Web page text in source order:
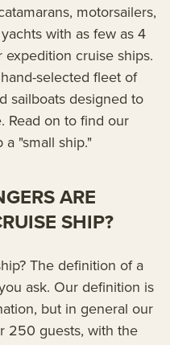
motorsailers,
with as few as 4
expedition cruise ships.
selected fleet of
sailboats designed to
Read on to find our
"small ship."
ARE
SHIP?
The definition of a
ask. Our definition is
but in general our
250 guests, with the